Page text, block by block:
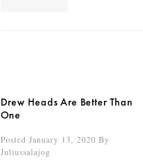
Drew Heads Are Better Than
One
Posted January 13, 2020 By
Juliussalajog